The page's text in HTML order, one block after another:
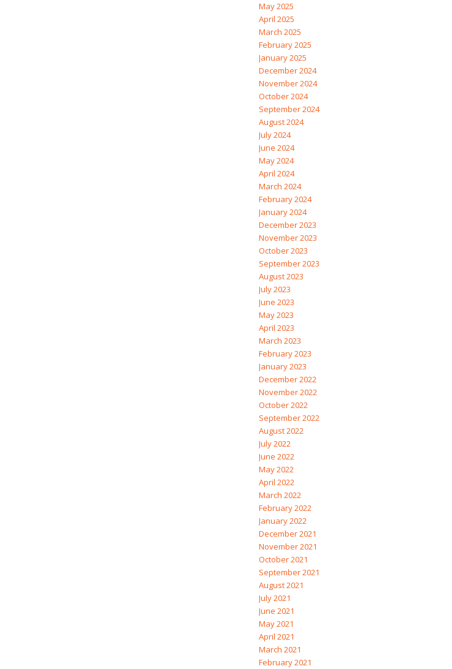
May 2025
April 2025
March 2025
February 2025
January 2025
December 2024
November 2024
October 2024
September 2024
August 2024
July 2024
June 2024
May 2024
April 2024
March 2024
February 2024
January 2024
December 2023
November 2023
October 2023
September 2023
August 2023
July 2023
June 2023
May 2023
April 2023
March 2023
February 2023
January 2023
December 2022
November 2022
October 2022
September 2022
August 2022
July 2022
June 2022
May 2022
April 2022
March 2022
February 2022
January 2022
December 2021
November 2021
October 2021
September 2021
August 2021
July 2021
June 2021
May 2021
April 2021
March 2021
February 2021